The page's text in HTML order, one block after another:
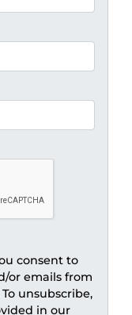
consent to
or emails from
unsubscribe,
in our